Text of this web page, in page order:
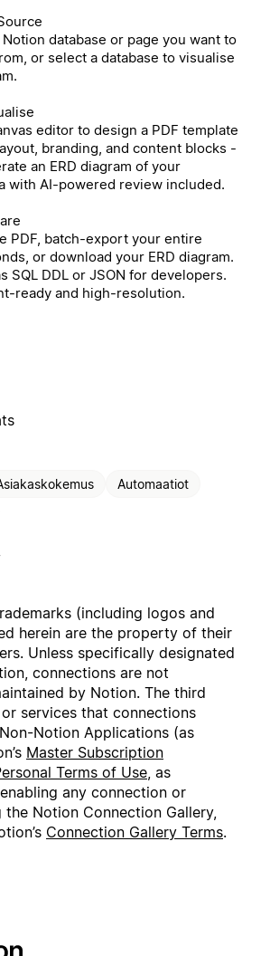
database or page you want to
or select a database to visualise
editor to design a PDF template
branding, and content blocks -
an ERD diagram of your
with AI-powered review included.
PDF, batch-export your entire
or download your ERD diagram.
SQL DDL or JSON for developers.
ready and high-resolution.
Automaatiot
(including logos and
herein are the property of their
Unless specifically designated
connections are not
by Notion. The third
services that connections
Notion Applications (as
Master Subscription
Terms of Use, as
any connection or
the Notion Connection Gallery,
Connection Gallery Terms.